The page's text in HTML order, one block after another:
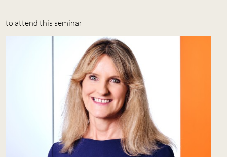
to attend this seminar